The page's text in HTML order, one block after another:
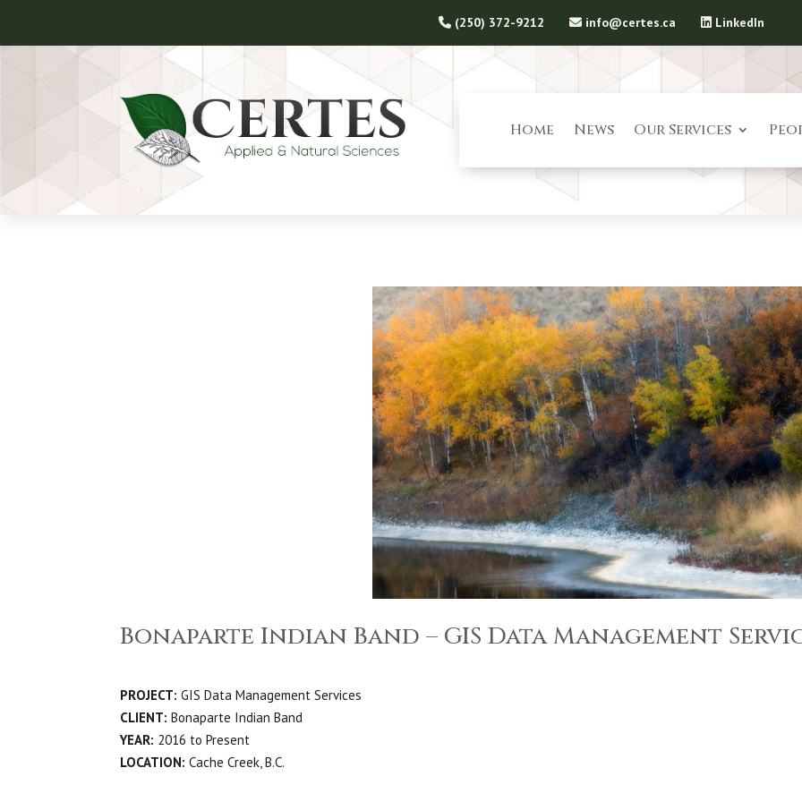
(250) 372-9212 info@certes.ca LinkedIn
Home News Our Services
Bonaparte Indian Band – GIS Data Management
PROJECT: GIS Data Management Services
CLIENT: Bonaparte Indian Band
YEAR: 2016 to Present
LOCATION: Cache Creek, B.C.